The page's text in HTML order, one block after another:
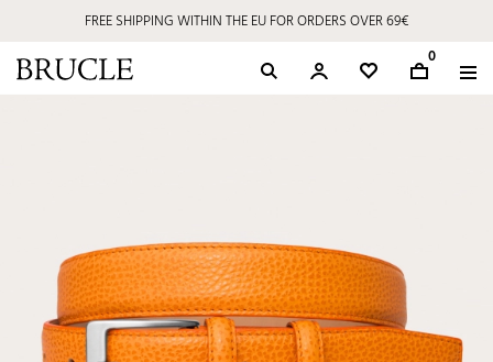
FREE SHIPPING WITHIN THE EU FOR ORDERS OVER 69€
0